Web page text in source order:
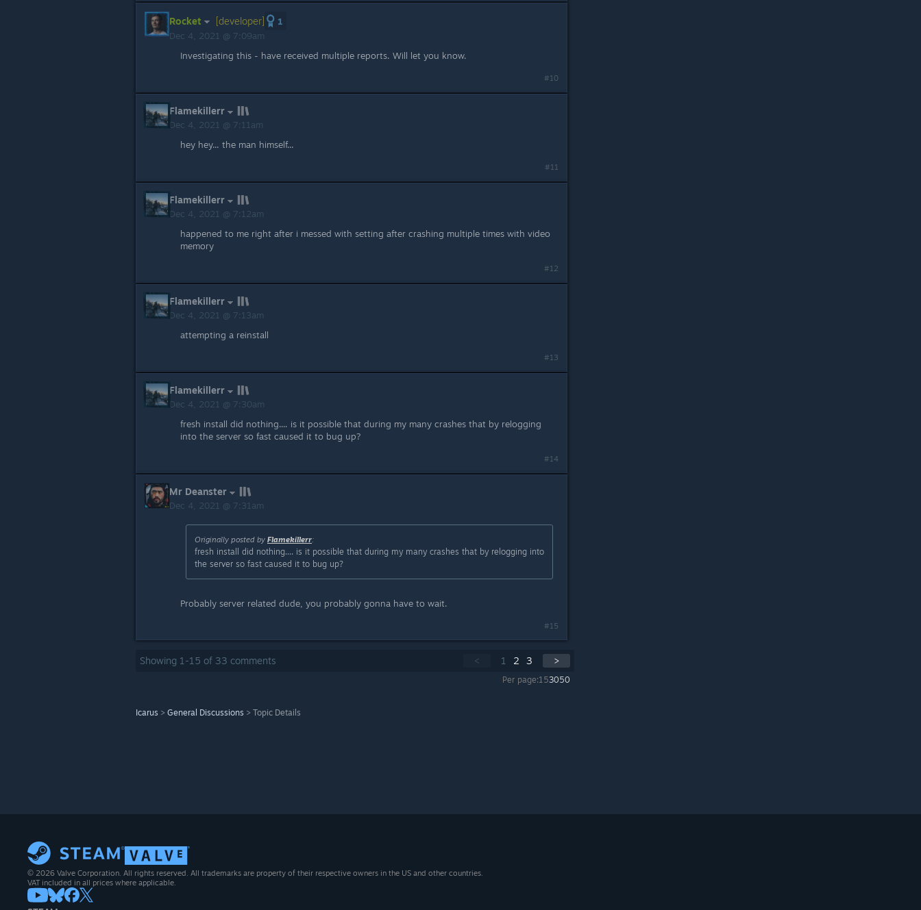
Rocket [developer]
1
Dec 4, 2021 @ 7:09am
Investigating this - have received multiple reports. Will let you know.
#10
Flamekillerr
Dec 4, 2021 @ 7:11am
hey hey... the man himself...
#11
Flamekillerr
Dec 4, 2021 @ 7:12am
happened to me right after i messed with setting after crashing multiple times with video
memory
#12
Flamekillerr
Dec 4, 2021 @ 7:13am
attempting a reinstall
#13
Flamekillerr
Dec 4, 2021 @ 7:30am
fresh install did nothing.... is it possible that during my many crashes that by relogging
into the server so fast caused it to bug up?
#14
Mr Deanster
Dec 4, 2021 @ 7:31am
Originally posted by Flamekillerr:
fresh install did nothing.... is it possible that during my many crashes that by relogging into
the server so fast caused it to bug up?
Probably server related dude, you probably gonna have to wait.
#15
< 1 2 3 >
Showing 1 -15 of 33 comments
Per page:153050
Icarus > General Discussions > Topic Details
© 2026 Valve Corporation. All rights reserved. All trademarks are property of their respective owners in the US and other countries.
VAT included in all prices where applicable.